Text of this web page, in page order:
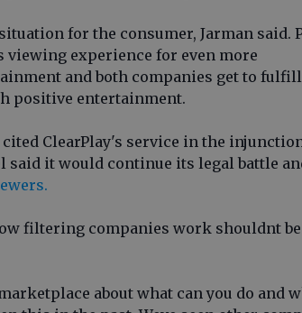
for the consumer, Jarman said.
experience for even more
and both companies get to
positive entertainment.
ClearPlay's service in the
said it would continue its legal battle
filtering companies work shouldnt
about what can you do and